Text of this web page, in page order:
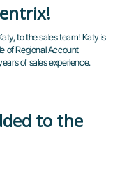
to the sales team! Katy is
of Regional Account
of sales experience.
to the